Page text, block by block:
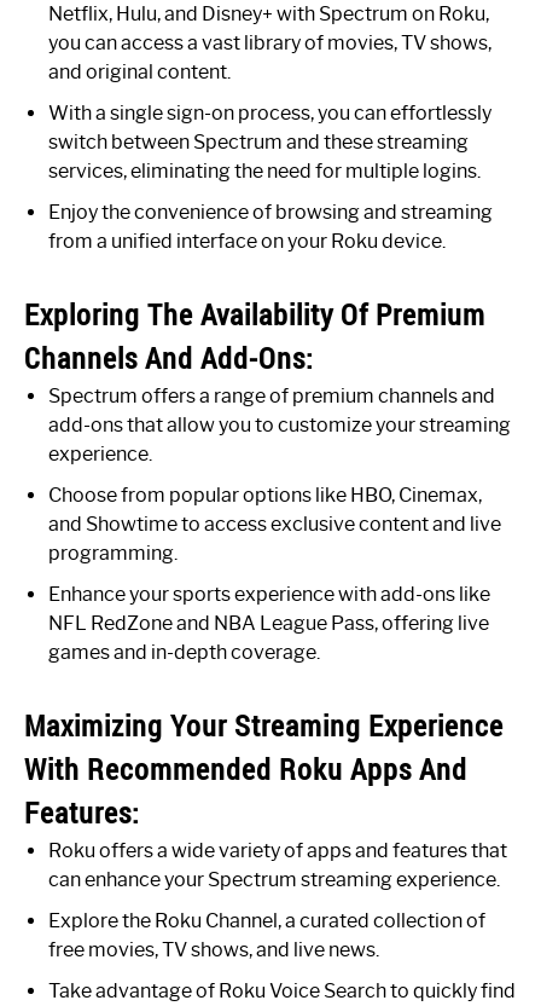
Netflix, Hulu, and Disney+ with Spectrum on Roku,
you can access a vast library of movies, TV shows,
and original content.
With a single sign-on process, you can effortlessly
switch between Spectrum and these streaming
services, eliminating the need for multiple logins.
Enjoy the convenience of browsing and streaming
from a unified interface on your Roku device.
Exploring The Availability Of Premium
Channels And Add-Ons:
Spectrum offers a range of premium channels and
add-ons that allow you to customize your streaming
experience.
Choose from popular options like HBO, Cinemax,
and Showtime to access exclusive content and live
programming.
Enhance your sports experience with add-ons like
NFL RedZone and NBA League Pass, offering live
games and in-depth coverage.
Maximizing Your Streaming Experience
With Recommended Roku Apps And
Features:
Roku offers a wide variety of apps and features that
can enhance your Spectrum streaming experience.
Explore the Roku Channel, a curated collection of
free movies, TV shows, and live news.
Take advantage of Roku Voice Search to quickly find